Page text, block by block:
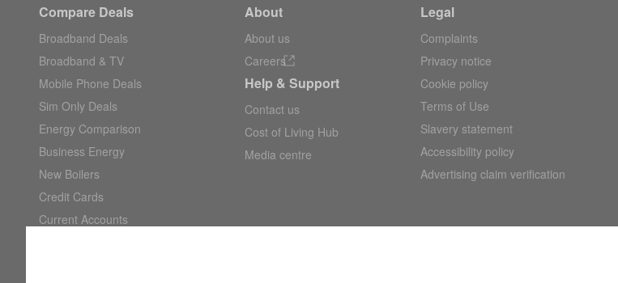
Compare Deals
Broadband Deals
Broadband & TV
Mobile Phone Deals
Sim Only Deals
Energy Comparison
Business Energy
New Boilers
Credit Cards
Current Accounts
About
About us
Careers
Help & Support
Contact us
Cost of Living Hub
Media centre
Legal
Complaints
Privacy notice
Cookie policy
Terms of Use
Slavery statement
Accessibility policy
Advertising claim verification